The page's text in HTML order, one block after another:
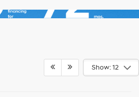
Show: 12